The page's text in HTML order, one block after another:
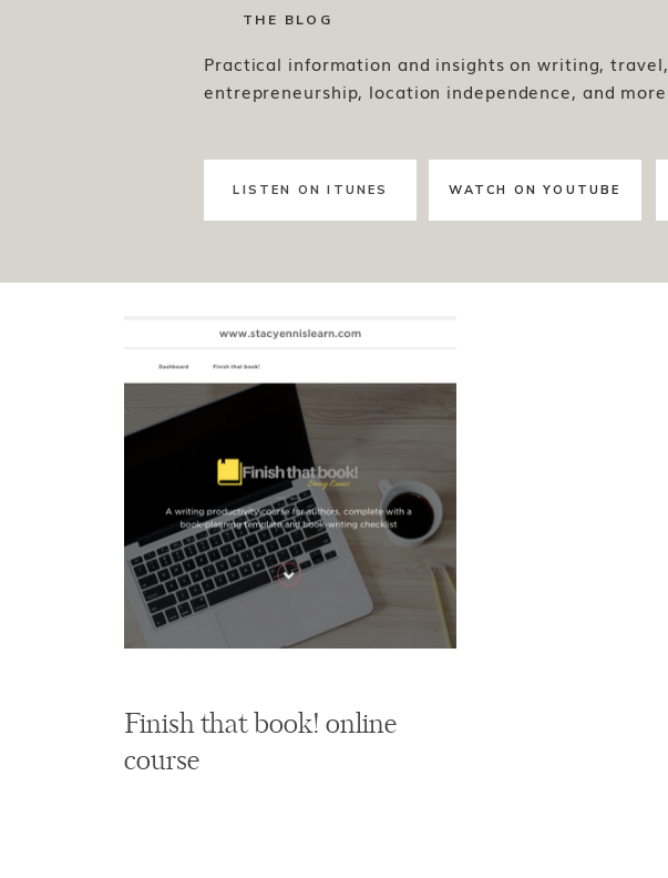
WATCH ON YOUTUBE
LISTEN ON ITUNES
Practical information and insights on writing, travel,
entrepreneurship, location independence, and more.
THE BLOG
Finish that book! online
course